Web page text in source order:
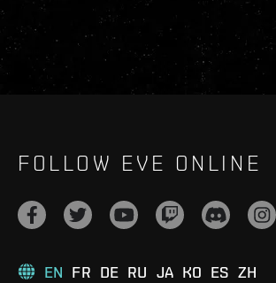
FOLLOW EVE ONLINE
EN FR DE RU JA KO ES ZH